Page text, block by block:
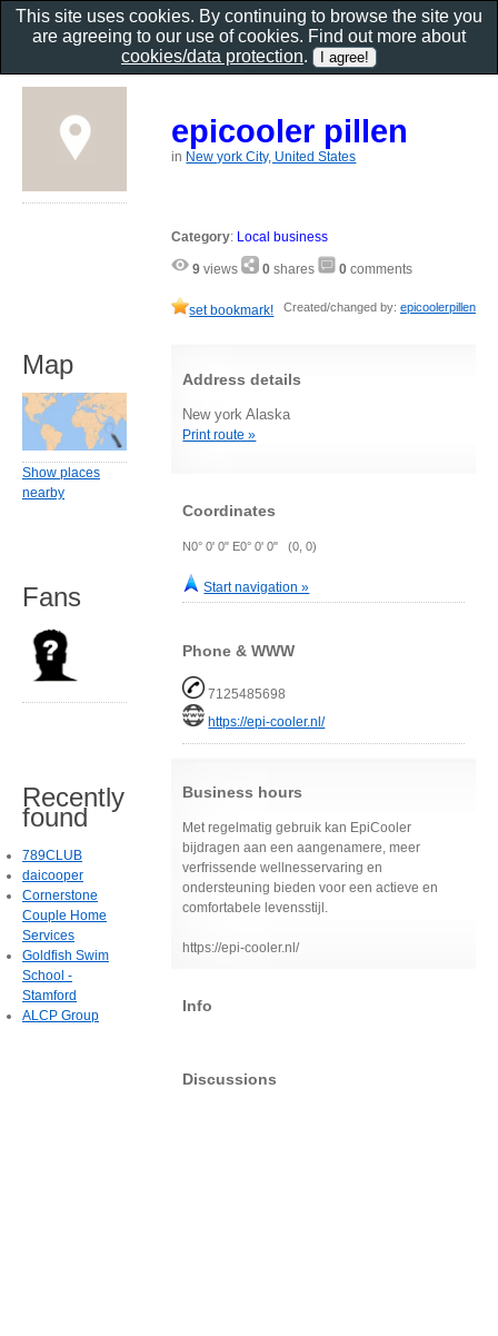
epicooler pillen
in New york City, United States
Category: Local business
9 views 0 shares 0 comments
set bookmark! Created/changed by: epicoolerpillen
Address details
New york Alaska
Print route »
Coordinates
N0° 0' 0" E0° 0' 0" (0, 0)
Start navigation »
Phone & WWW
7125485698
https://epi-cooler.nl/
Business hours
Met regelmatig gebruik kan EpiCooler
bijdragen aan een aangenamere, meer
verfrissende wellnesservaring en
ondersteuning bieden voor een actieve en
comfortabele levensstijl.
https://epi-cooler.nl/
Info
Discussions
Map
Show places
nearby
Fans
Recently
found
789CLUB
daicooper
Cornerstone
Couple Home
Services
Goldfish Swim
School -
Stamford
ALCP Group
This site uses cookies. By continuing to browse the site you
are agreeing to our use of cookies. Find out more about
cookies/data protection.